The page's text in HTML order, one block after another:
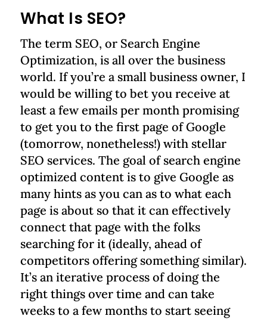
What Is SEO?
The term SEO, or Search Engine
Optimization, is all over the business
world. If you’re a small business owner, I
would be willing to bet you receive at
least a few emails per month promising
to get you to the first page of Google
(tomorrow, nonetheless!) with stellar
SEO services. The goal of search engine
optimized content is to give Google as
many hints as you can as to what each
page is about so that it can effectively
connect that page with the folks
searching for it (ideally, ahead of
competitors offering something similar).
It’s an iterative process of doing the
right things over time and can take
weeks to a few months to start seeing